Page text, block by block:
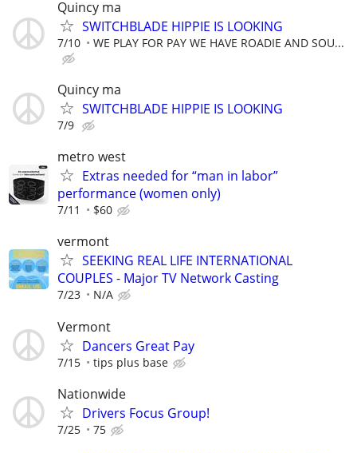
Quincy ma
SWITCHBLADE HIPPIE IS LOOKING
7/10 WE PLAY FOR PAY WE HAVE ROADIE AND SOU...
Quincy ma
SWITCHBLADE HIPPIE IS LOOKING
7/9
metro west
Extras needed for “man in labor”
performance (women only)
7/11 $60
vermont
SEEKING REAL LIFE INTERNATIONAL
COUPLES - Major TV Network Casting
7/23 N/A
Vermont
Dancers Great Pay
7/15 tips plus base
Nationwide
Drivers Focus Group!
7/25 75